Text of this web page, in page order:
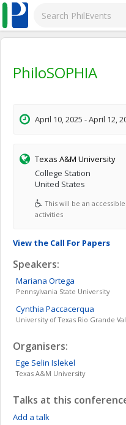
PhiloSOPHIA
April 10, 2025 - April 12,
Texas A&M University
College Station
United States
This will be an
activities
View the Call For Papers
Speakers:
Mariana Ortega
Pennsylvania State University
Cynthia Paccacerqua
University of Texas Rio Grande
Organisers:
Ege Selin Islekel
Texas A&M University
Talks at this
Add a talk